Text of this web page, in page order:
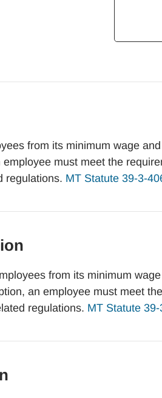
from its minimum wage
employee must meet the
regulations. MT Statute 39-3-
from its minimum
an employee must meet
regulations. MT Statute